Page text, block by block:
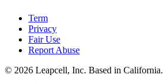
Term
Privacy
Fair Use
Report Abuse
© 2026 Leapcell, Inc. Based in California.